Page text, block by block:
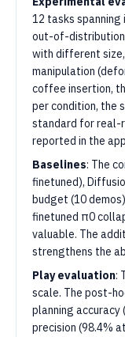
12 tasks
out-of-distribution
with different
manipulation
coffee insertion,
per condition, the
standard for real-
reported in the
Baselines: The
finetuned),
budget (10
finetuned π0
valuable. The
strengthens the
Play evaluation:
scale. The post-
planning accuracy
precision (98.4%